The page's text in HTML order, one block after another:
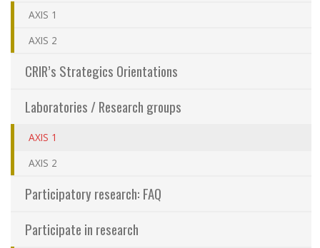
Sharing our knowledge
Jobs and internships
Ethics
Contact Us
Site map
Accessibility
AXIS 1
AXIS 2
CRIR’s Strategics Orientations
Laboratories / Research groups
AXIS 1
AXIS 2
Participatory research: FAQ
Participate in research